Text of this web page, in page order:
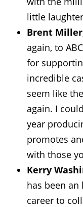
little
Brent
again, to
for
incredible
seem like
again. I
year
promotes
with those
Kerry
has been
career to